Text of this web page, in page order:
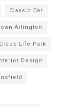
Classic Car
Arlington
Globe Life Park
Design